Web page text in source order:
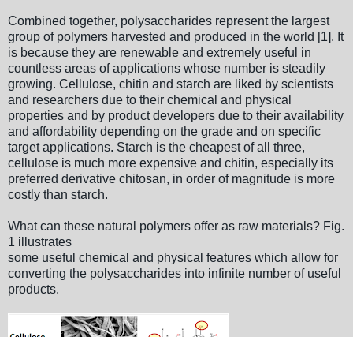
Combined together, polysaccharides represent the largest
group of polymers harvested and produced in the world [1]. It
is because they are renewable and extremely useful in
countless areas of applications whose number is steadily
growing. Cellulose, chitin and starch are liked by scientists
and researchers due to their chemical and physical
properties and by product developers due to their availability
and affordability depending on the grade and on specific
target applications. Starch is the cheapest of all three,
cellulose is much more expensive and chitin, especially its
preferred derivative chitosan, in order of magnitude is more
costly than starch.
What can these natural polymers offer as raw materials? Fig.
1 illustrates
some useful chemical and physical features which allow for
converting the polysaccharides into infinite number of useful
products.